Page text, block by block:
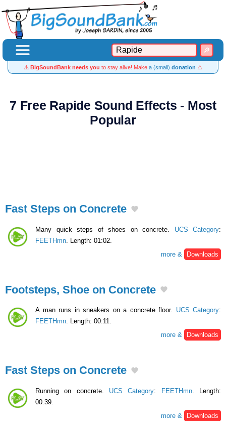
⚠️ BigSoundBank needs you to stay alive! Make a (small) donation ⚠️
7 Free Rapide Sound Effects - Most
Popular
Fast Steps on Concrete
Many quick steps of shoes on concrete. UCS Category:
FEETHmn . Length: 01:02.
more &
Downloads
Footsteps, Shoe on Concrete
A man runs in sneakers on a concrete floor. UCS Category:
FEETHmn. Length: 00:11.
more &
Downloads
Fast Steps on Concrete
Running on concrete. UCS Category: FEETHmn. Length:
00:39.
more &
Downloads